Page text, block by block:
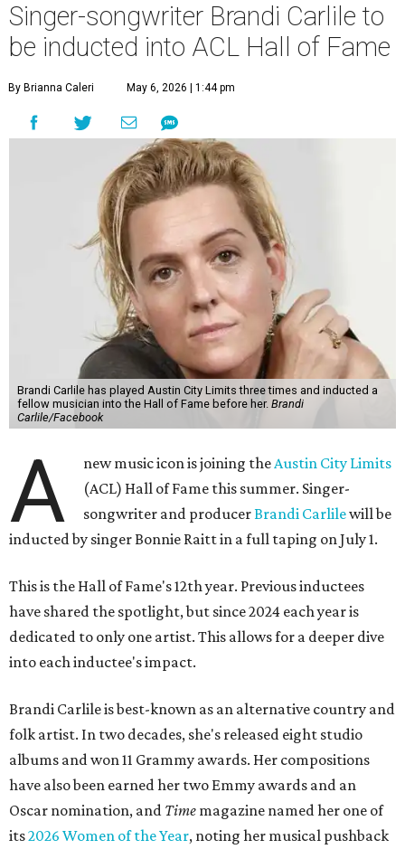
Singer-songwriter Brandi Carlile to
be inducted into ACL Hall of Fame
By Brianna Caleri May 6, 2026 | 1:44 pm
Brandi Carlile has played Austin City Limits three times and inducted a
fellow musician into the Hall of Fame before her. Brandi
Carlile/Facebook
A new music icon is joining theAustin City Limits
(ACL) Hall of Fame this summer. Singer-
songwriter and producerBrandi Carlilewill be
inducted by singer Bonnie Raitt in a full taping on July 1.
This is the Hall of Fame's 12th year. Previous inductees
have shared the spotlight, but since 2024 each year is
dedicated to only one artist. This allows for a deeper dive
into each inductee's impact.
Brandi Carlile is best-known as an alternative country and
folk artist. In two decades, she's released eight studio
albums and won 11 Grammy awards. Her compositions
have also been earned her two Emmy awards and an
Oscar nomination, and Time magazine named her one of
its2026 Women of the Year, noting her musical pushback